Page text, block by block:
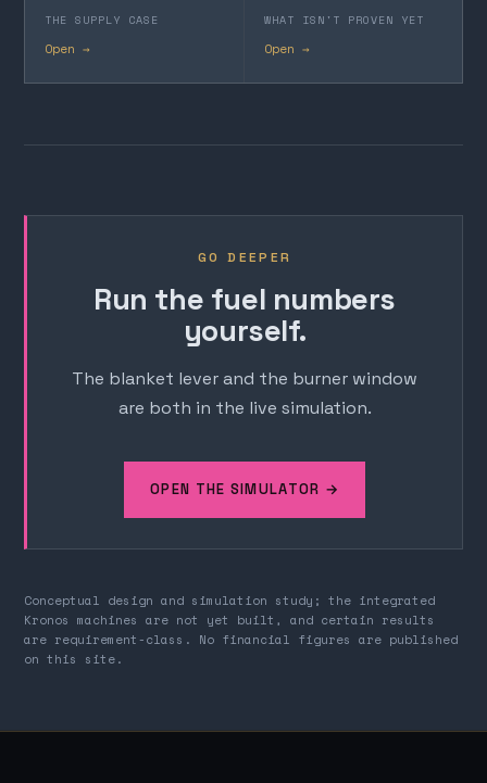
THE SUPPLY CASE
Open →
WHAT ISN'T PROVEN YET
Open →
GO DEEPER
Run the fuel numbers
yourself.
The blanket lever and the burner window
are both in the live simulation.
OPEN THE SIMULATOR →
Conceptual design and simulation study; the integrated
Kronos machines are not yet built, and certain results
are requirement-class. No financial figures are published
on this site.